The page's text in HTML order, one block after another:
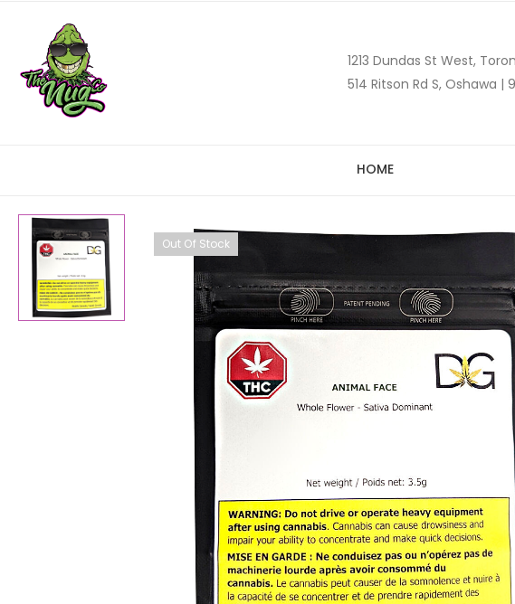
1213 Dundas St West,
514 Ritson Rd S, Oshawa |
HOME
Out Of Stock